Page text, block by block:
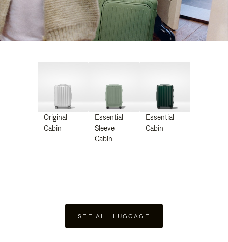
Original
Cabin
Essential
Sleeve
Cabin
Essential
Cabin
SEE ALL LUGGAGE